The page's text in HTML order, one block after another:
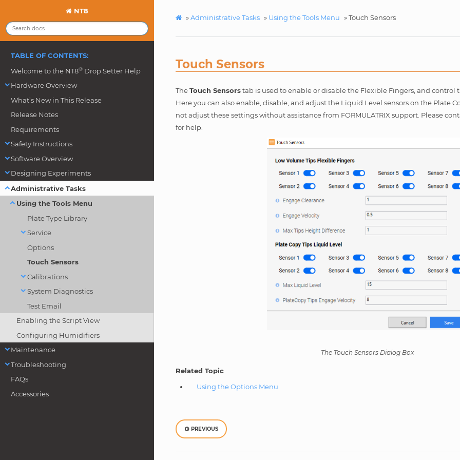
NT8
TABLE OF CONTENTS:
Welcome to the NT8® Drop Setter Help
Hardware Overview
What’s New in This Release
Release Notes
Requirements
Safety Instructions
Software Overview
Designing Experiments
Administrative Tasks
Using the Tools Menu
Plate Type Library
Service
Options
Touch Sensors
Calibrations
System Diagnostics
Test Email
Enabling the Script View
Configuring Humidifiers
Maintenance
Troubleshooting
FAQs
Accessories
»Administrative Tasks » Using the Tools Menu »Touch Sensors
Touch Sensors
TheTouch Sensorstab is used to enable or disable the Flexible Fingers, and
Here you can also enable, disable, and adjust the Liquid Level sensors on the Plate
not adjust these settings without assistance from FORMULATRIX support. Please
for help.
The Touch Sensors Dialog Box
Related Topic
Using the Options Menu
PREVIOUS